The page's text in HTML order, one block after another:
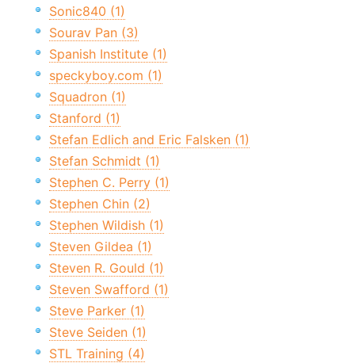
Sonic840 (1)
Sourav Pan (3)
Spanish Institute (1)
speckyboy.com (1)
Squadron (1)
Stanford (1)
Stefan Edlich and Eric Falsken (1)
Stefan Schmidt (1)
Stephen C. Perry (1)
Stephen Chin (2)
Stephen Wildish (1)
Steven Gildea (1)
Steven R. Gould (1)
Steven Swafford (1)
Steve Parker (1)
Steve Seiden (1)
STL Training (4)